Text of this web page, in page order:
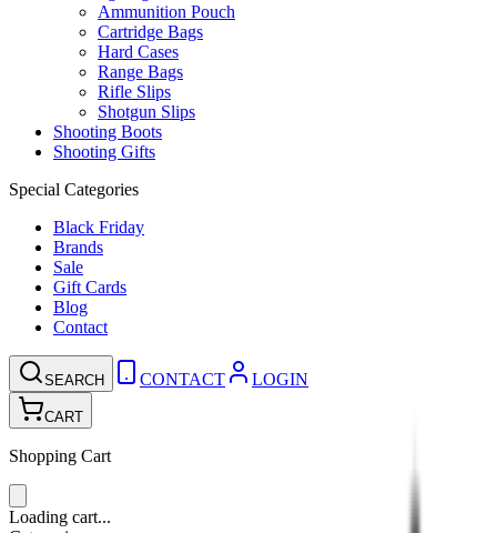
Ammunition Pouch
Cartridge Bags
Hard Cases
Range Bags
Rifle Slips
Shotgun Slips
Shooting Boots
Shooting Gifts
Special Categories
Black Friday
Brands
Sale
Gift Cards
Blog
Contact
SEARCH CONTACT LOGIN
CART
Shopping Cart
Loading cart...